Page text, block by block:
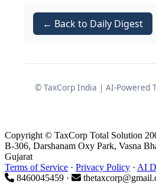
amendment
Powers exercised by
The DGFT has invoked
paragraph 1.03 of
Policy (FTP) 2023, and
paragraph 2.04 of
← Back to Daily Digest
© TaxCorp India | AI-Powered
Copyright © TaxCorp Total Solution
B-306, Darshanam Oxy Park, Vasna
Gujarat
Terms of Service · Privacy Policy · AI
8460045459 ·